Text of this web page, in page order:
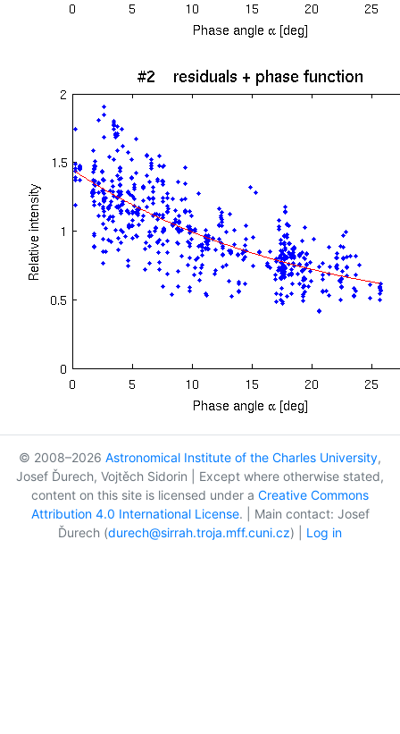
© 2008–2026 Astronomical Institute of the Charles University,
Josef Ďurech, Vojtěch Sidorin | Except where otherwise stated,
content on this site is licensed under a Creative Commons
Attribution 4.0 International License. | Main contact: Josef
Ďurech (durech@sirrah.troja.mff.cuni.cz) | Log in